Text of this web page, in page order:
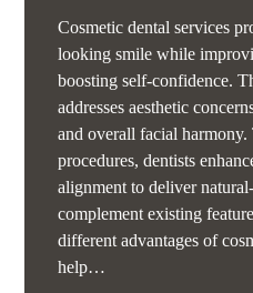
Cosmetic dental services
looking smile while
boosting self-confidence.
addresses aesthetic
and overall facial
procedures, dentists
alignment to deliver
complement existing
different advantages of
help…